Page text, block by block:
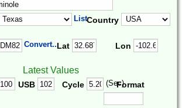
ListCountry
Convert...Lat Lon
Latest Values
USB Cycle (Sec)Format